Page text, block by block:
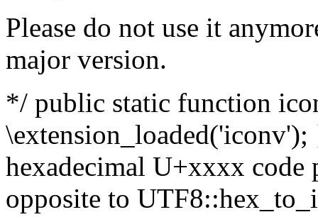
Please do not use it
major version.
*/ public static function
hexadecimal U+xxxx
opposite to